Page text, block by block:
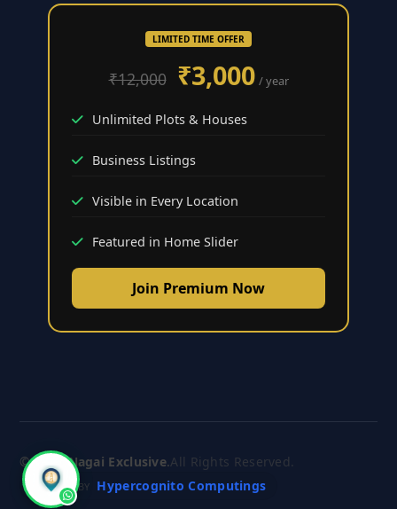
LIMITED TIME OFFER
₹12,000 ₹3,000 / year
Unlimited Plots & Houses
Business Listings
Visible in Every Location
Featured in Home Slider
Join Premium Now
© 2026Nagai Exclusive.All Rights Reserved.
CRAFTED BY Hypercognito Computings